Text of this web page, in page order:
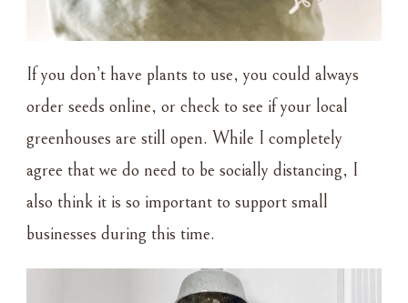
If you don’t have plants to use, you could always
order seeds online, or check to see if your local
greenhouses are still open. While I completely
agree that we do need to be socially distancing, I
also think it is so important to support small
businesses during this time.